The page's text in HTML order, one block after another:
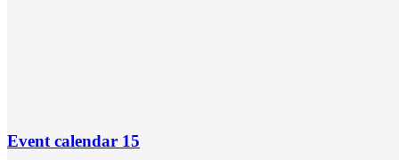
Event calendar 15